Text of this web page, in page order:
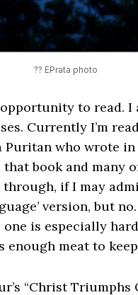
?? EPrata photo
to read.
Currently I’m
Puritan who wrote
that book and many
if I may
version, but
is especially
enough meat to
“Christ Triumphs